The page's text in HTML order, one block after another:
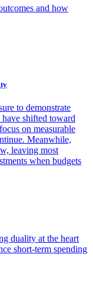
and how
to demonstrate
shifted toward
on measurable
Meanwhile,
leaving most
when budgets
duality at the heart
short-term spending